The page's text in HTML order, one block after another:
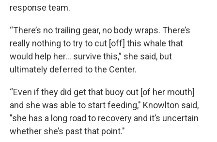
response team.
“There’s no trailing gear, no body wraps. There’s
really nothing to try to cut [off] this whale that
would help her… survive this,” she said, but
ultimately deferred to the Center.
“Even if they did get that buoy out [of her mouth]
and she was able to start feeding," Knowlton said,
"she has a long road to recovery and it’s uncertain
whether she’s past that point."